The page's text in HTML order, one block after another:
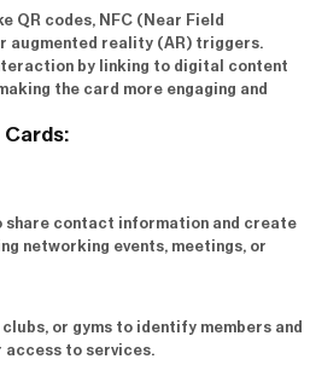
QR codes, NFC (Near Field
augmented reality (AR) triggers.
by linking to digital content
the card more engaging and
Cards:
share contact information and create
networking events, meetings, or
or gyms to identify members and
access to services.